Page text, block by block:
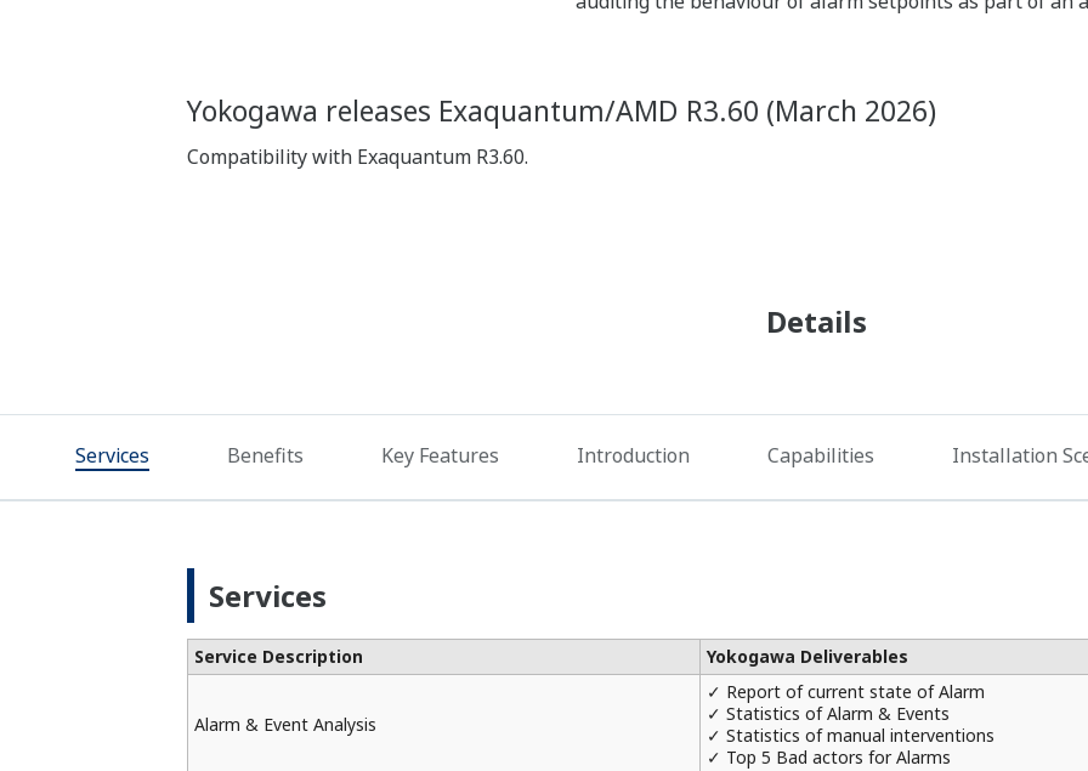
Yokogawa releases Exaquantum/AMD R3.60 (March 2026)
Compatibility with Exaquantum R3.60.
Details
Services Benefits Key Features Introduction Capabilities Installation
Services
Service Description Yokogawa Deliverables
Alarm & Event Analysis
✓ Report of current state of Alarm
✓ Statistics of Alarm & Events
✓ Statistics of manual interventions
✓ Top 5 Bad actors for Alarms